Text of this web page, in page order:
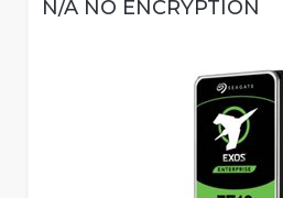
N/A NO ENCRYPTION